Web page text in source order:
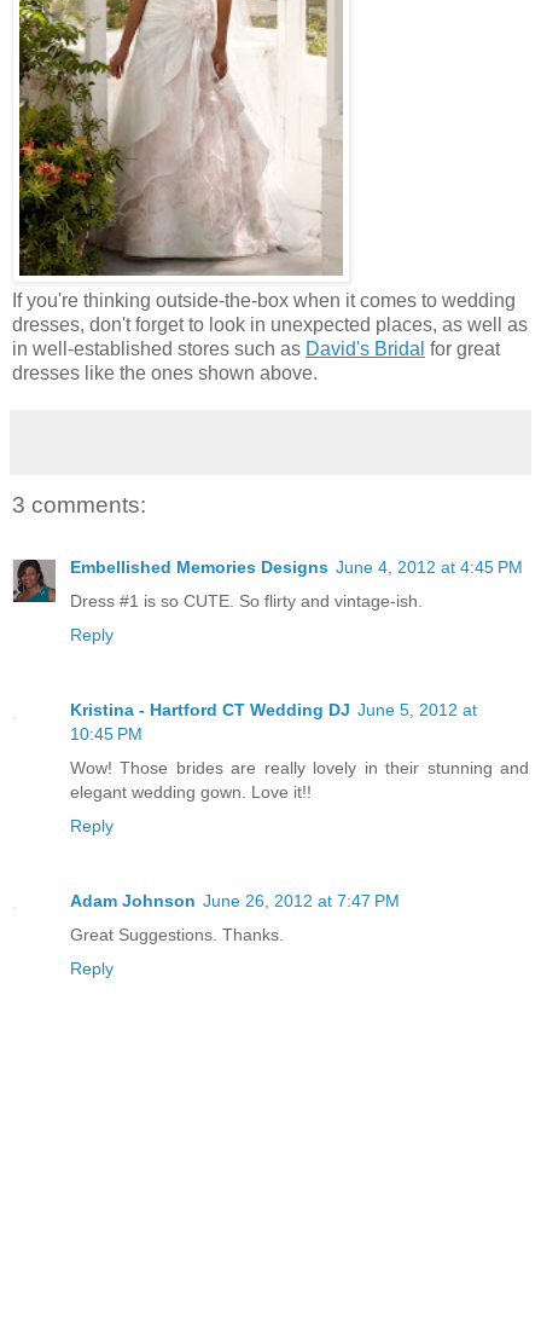
If you're thinking outside-the-box when it comes to wedding
dresses, don't forget to look in unexpected places, as well as
in well-established stores such as David's Bridal for great
dresses like the ones shown above.
3 comments:
Embellished Memories Designs June 4, 2012 at 4:45 PM
Dress #1 is so CUTE. So flirty and vintage-ish.
Reply
Kristina - Hartford CT Wedding DJ June 5, 2012 at
10:45 PM
Wow! Those brides are really lovely in their stunning and
elegant wedding gown. Love it!!
Reply
Adam Johnson June 26, 2012 at 7:47 PM
Great Suggestions. Thanks.
Reply